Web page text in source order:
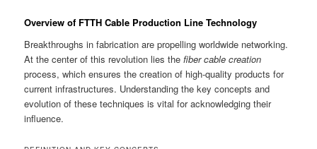
Overview of FTTH Cable Production Line Technology
Breakthroughs in fabrication are propelling worldwide networking.
At the center of this revolution lies thefiber cable creation
process, which ensures the creation of high-quality products for
current infrastructures. Understanding the key concepts and
evolution of these techniques is vital for acknowledging their
influence.